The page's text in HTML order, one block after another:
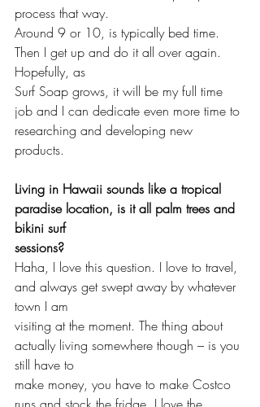
process that way.
Around 9 or 10, is typically bed time.
Then I get up and do it all over again.
Hopefully, as
Surf Soap grows, it will be my full time
job and I can dedicate even more time to
researching and developing new
products.
Living in Hawaii sounds like a tropical
paradise location, is it all palm trees and
bikini surf
sessions?
Haha, I love this question. I love to travel,
and always get swept away by whatever
town I am
visiting at the moment. The thing about
actually living somewhere though – is you
still have to
make money, you have to make Costco